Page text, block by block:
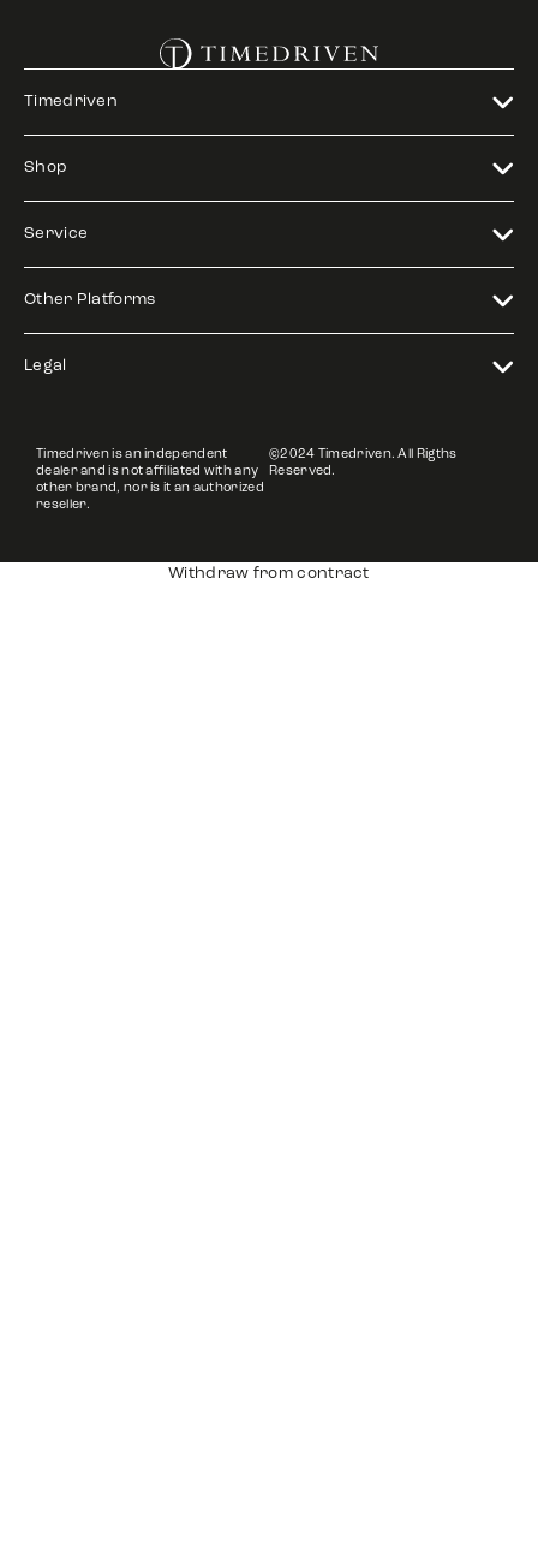
Timedriven
Shop
Service
Other Platforms
Legal
Timedriven is an independent
dealer and is not affiliated with any
other brand, nor is it an authorized
reseller.
©2024 Timedriven. All Rigths
Reserved.
Withdraw from contract